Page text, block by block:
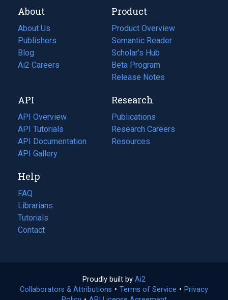
About
About Us
Publishers
Blog
(opens
in
tab)
Ai2 Careers
(opens
new
tab)
Product
Product Overview
Semantic Reader
Scholar's Hub
Beta Program
Release Notes
API
API Overview
API Tutorials
API Documentation
(opens
in
new
tab)
API Gallery
Research
Publications
(opens
in
a
Research Careers
(opens
in
Resources
(opens
Help
FAQ
Librarians
Tutorials
Contact
Proudly built by Ai2
in
Collaborators & Attributions • Terms of Service (opens
• Privacy